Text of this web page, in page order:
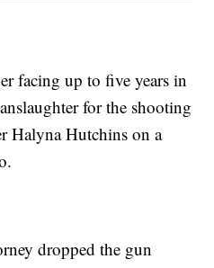
facing up to five years in
for the shooting
Halyna Hutchins on a
dropped the gun